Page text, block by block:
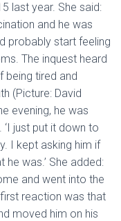
last year. She said:
and he was
probably start feeling
The inquest heard
being tired and
(Picture: David
evening, he was
‘I just put it down to
I kept asking him if
he was.’ She added:
and went into the
reaction was that
moved him on his